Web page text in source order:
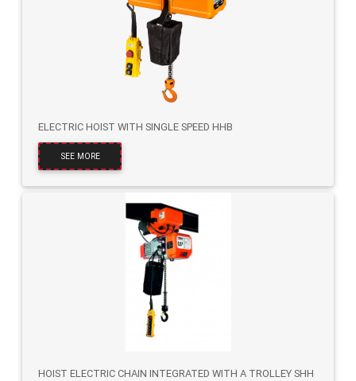
ELECTRIC HOIST WITH SINGLE SPEED HHB
SEE MORE
HOIST ELECTRIC CHAIN INTEGRATED WITH A TROLLEY SHH